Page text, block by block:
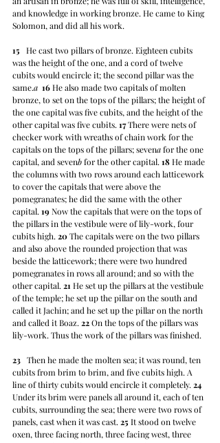
and knowledge in working bronze. He came to King
Solomon, and did all his work.
15
   He cast two pillars of bronze. Eighteen cubits
was the height of the one, and a cord of twelve
cubits would encircle it; the second pillar was the
same.a 16 He also made two capitals of molten
bronze, to set on the tops of the pillars; the height of
the one capital was five cubits, and the height of the
other capital was five cubits. 17 There were nets of
checker work with wreaths of chain work for the
capitals on the tops of the pillars; sevena for the one
capital, and sevenb for the other capital. 18 He made
the columns with two rows around each latticework
to cover the capitals that were above the
pomegranates; he did the same with the other
capital. 19 Now the capitals that were on the tops of
the pillars in the vestibule were of lily-work, four
cubits high. 20 The capitals were on the two pillars
and also above the rounded projection that was
beside the latticework; there were two hundred
pomegranates in rows all around; and so with the
other capital. 21 He set up the pillars at the vestibule
of the temple; he set up the pillar on the south and
called it Jachin; and he set up the pillar on the north
and called it Boaz. 22 On the tops of the pillars was
lily-work. Thus the work of the pillars was finished.
23
   Then he made the molten sea; it was round, ten
cubits from brim to brim, and five cubits high. A
line of thirty cubits would encircle it completely. 24
Under its brim were panels all around it, each of ten
cubits, surrounding the sea; there were two rows of
panels, cast when it was cast. 25 It stood on twelve
oxen, three facing north, three facing west, three